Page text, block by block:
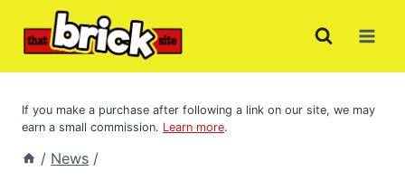
If you make a purchase after following a link on our site, we may
earn a small commission. Learn more.
/ News /